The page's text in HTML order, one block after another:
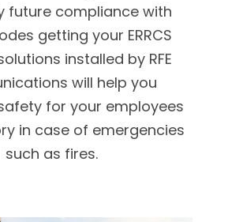
future compliance with
getting your ERRCS
installed by RFE
will help you
for your employees
in case of emergencies
such as fires.